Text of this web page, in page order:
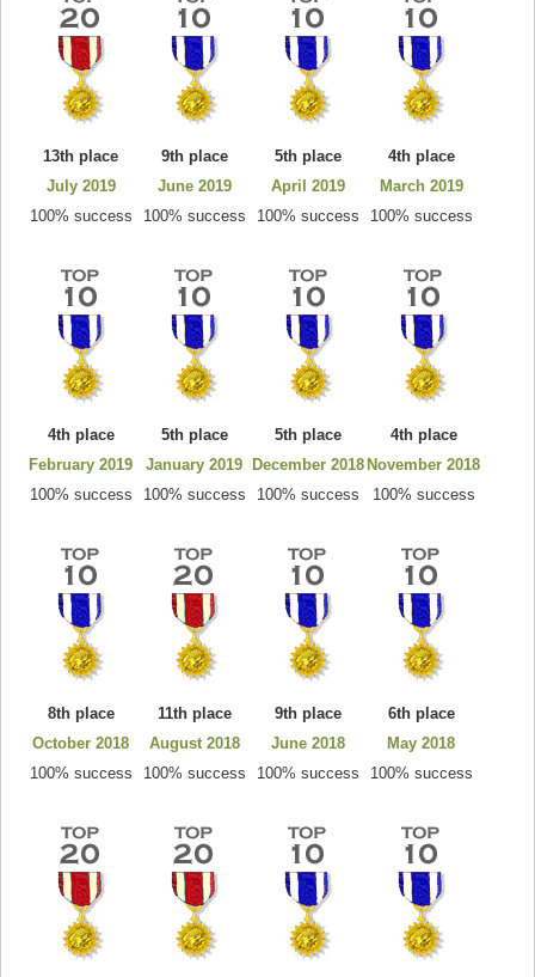
13th place
July 2019
100% success
9th place
June 2019
100% success
5th place
April 2019
100% success
4th place
March 2019
100% success
4th place
February 2019
100% success
5th place
January 2019
100% success
5th place
December 2018
100% success
4th place
November 2018
100% success
8th place
October 2018
100% success
11th place
August 2018
100% success
9th place
June 2018
100% success
6th place
May 2018
100% success